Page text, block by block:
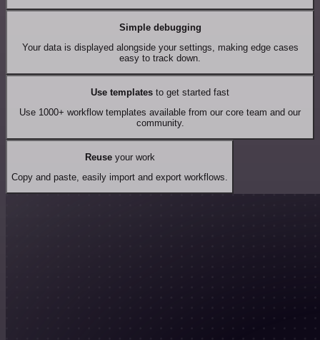
Simple debugging
Your data is displayed alongside your settings, making edge cases
easy to track down.
Use templates to get started fast
Use 1000+ workflow templates available from our core team and our
community.
Reuseyour work
Copy and paste, easily import and export workflows.